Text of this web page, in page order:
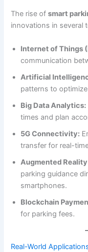
The rise ofsmart
innovations in several
Internet of Things
communication
Artificial
patterns to
Big Data Analytics:
times and plan
5G Connectivity:
transfer for real-
Augmented
parking guidance
smartphones.
Blockchain
for parking fees.
Real-World